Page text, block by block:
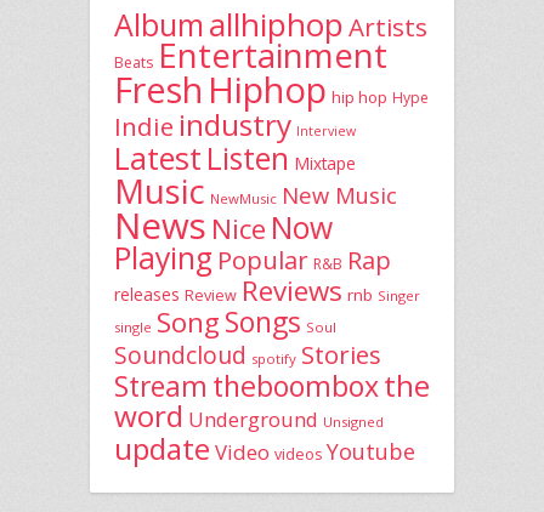
Album allhiphopArtists
Beats Entertainment
Fresh Hiphop hip hop Hype
Indie industry Interview
Latest Listen Mixtape
Music NewMusic New Music
News Nice Now
Playing Popular R&B Rap
releases Review Reviews rnb Singer
single SongSongs Soul
Soundcloud spotify Stories
Stream theboomboxthe
word Underground Unsigned
update Video videos Youtube